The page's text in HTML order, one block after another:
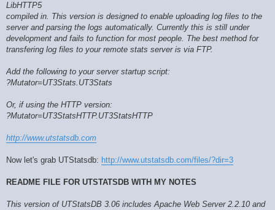
LibHTTP5
compiled in. This version is designed to enable uploading log files to the
server and parsing the logs automatically. Currently this is still under
development and fails to function for most people. The best method for
transfering log files to your remote stats server is via FTP.
Add the following to your server startup script:
?Mutator=UT3Stats.UT3Stats
Or, if using the HTTP version:
?Mutator=UT3StatsHTTP.UT3StatsHTTP
http://www.utstatsdb.com
Now let's grab UTStatsdb: http://www.utstatsdb.com/files/?dir=3
README FILE FOR UTSTATSDB WITH MY NOTES
This version of UTStatsDB 3.06 includes Apache Web Server 2.2.10 and